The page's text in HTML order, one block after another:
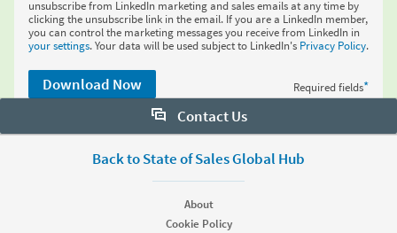
unsubscribe from LinkedIn marketing and sales emails at any time by
clicking the unsubscribe link in the email. If you are a LinkedIn member,
you can control the marketing messages you receive from LinkedIn in
your settings. Your data will be used subject to LinkedIn's Privacy Policy.
Required fields*
Download Now
Contact Us
Want to learn more about Sales Navigator? Let us help:
Back to State of Sales Global Hub
About
Cookie Policy